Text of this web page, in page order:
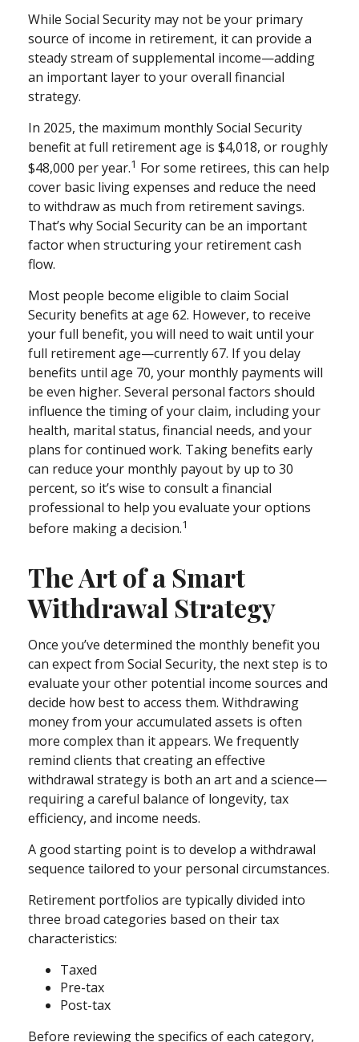
While Social Security may not be your primary
source of income in retirement, it can provide a
steady stream of supplemental income—adding
an important layer to your overall financial
strategy.
In 2025, the maximum monthly Social Security
benefit at full retirement age is $4,018, or roughly
$48,000 per year.1 For some retirees, this can help
cover basic living expenses and reduce the need
to withdraw as much from retirement savings.
That’s why Social Security can be an important
factor when structuring your retirement cash
flow.
Most people become eligible to claim Social
Security benefits at age 62. However, to receive
your full benefit, you will need to wait until your
full retirement age—currently 67. If you delay
benefits until age 70, your monthly payments will
be even higher. Several personal factors should
influence the timing of your claim, including your
health, marital status, financial needs, and your
plans for continued work. Taking benefits early
can reduce your monthly payout by up to 30
percent, so it’s wise to consult a financial
professional to help you evaluate your options
before making a decision.1
The Art of a Smart
Withdrawal Strategy
Once you’ve determined the monthly benefit you
can expect from Social Security, the next step is to
evaluate your other potential income sources and
decide how best to access them. Withdrawing
money from your accumulated assets is often
more complex than it appears. We frequently
remind clients that creating an effective
withdrawal strategy is both an art and a science—
requiring a careful balance of longevity, tax
efficiency, and income needs.
A good starting point is to develop a withdrawal
sequence tailored to your personal circumstances.
Retirement portfolios are typically divided into
three broad categories based on their tax
characteristics:
Taxed
Pre-tax
Post-tax
Before reviewing the specifics of each category,